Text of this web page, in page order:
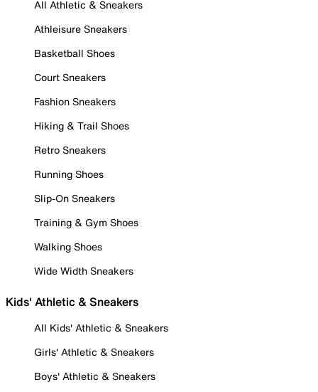
All Athletic & Sneakers
Athleisure Sneakers
Basketball Shoes
Court Sneakers
Fashion Sneakers
Hiking & Trail Shoes
Retro Sneakers
Running Shoes
Slip-On Sneakers
Training & Gym Shoes
Walking Shoes
Wide Width Sneakers
Kids' Athletic & Sneakers
All Kids' Athletic & Sneakers
Girls' Athletic & Sneakers
Boys' Athletic & Sneakers